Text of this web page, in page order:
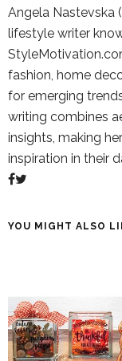
Angela Nastevska
lifestyle writer
fashion, home
for emerging
writing combines
insights, making
inspiration in their
YOU MIGHT ALSO